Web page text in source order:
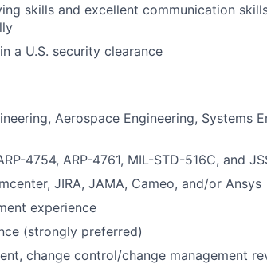
skills and excellent communication
a U.S. security clearance
Aerospace Engineering, Systems
4754, ARP-4761, MIL-STD-516C, and
JIRA, JAMA, Cameo, and/or Ansys
experience
(strongly preferred)
change control/change management